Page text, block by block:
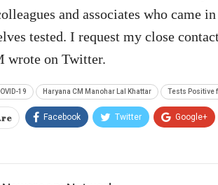
and associates who came
tested. I request my close
wrote on Twitter.
19 Haryana CM Manohar Lal Khattar Tests Positive
Facebook Twitter Google+